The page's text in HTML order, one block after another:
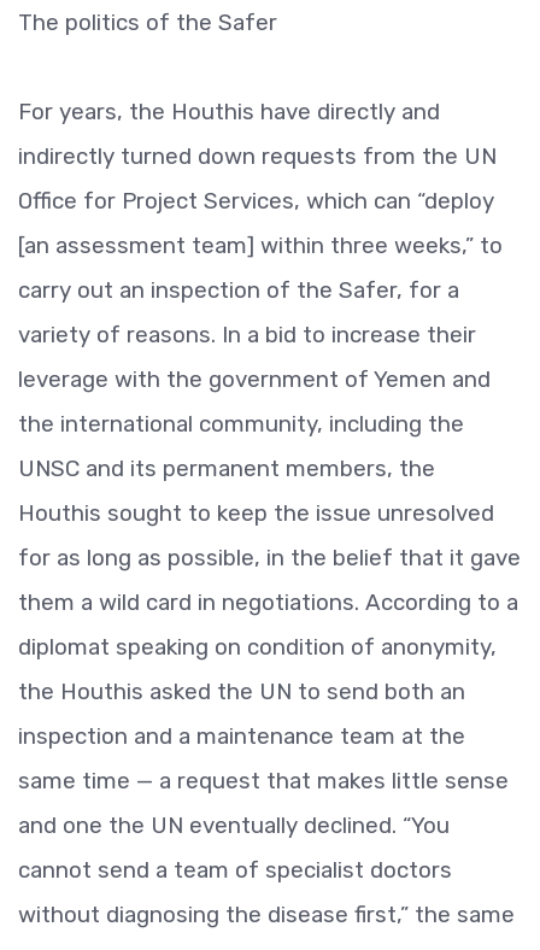
The politics of the Safer
For years, the Houthis have directly and
indirectly turned down requests from the UN
Office for Project Services, which can “deploy
[an assessment team] within three weeks,” to
carry out an inspection of the Safer, for a
variety of reasons. In a bid to increase their
leverage with the government of Yemen and
the international community, including the
UNSC and its permanent members, the
Houthis sought to keep the issue unresolved
for as long as possible, in the belief that it gave
them a wild card in negotiations. According to a
diplomat speaking on condition of anonymity,
the Houthis asked the UN to send both an
inspection and a maintenance team at the
same time — a request that makes little sense
and one the UN eventually declined. “You
cannot send a team of specialist doctors
without diagnosing the disease first,” the same